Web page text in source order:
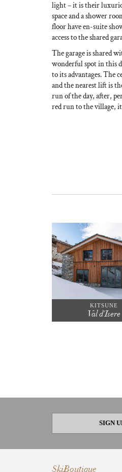
light – it is their
space and a shower
floor have en-suite
access to the shared
The garage is shared
wonderful spot in this
to its advantages. The
and the nearest lift is
run of the day, after,
red run to the village,
KITSUNE
Val d'Isere
SIGN
SkiBoutique